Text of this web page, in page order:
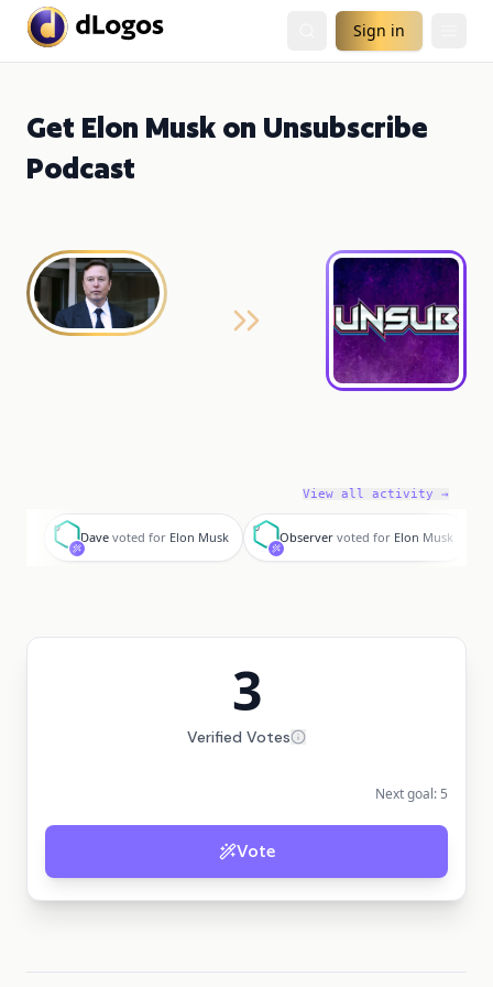
Sign in
Get Elon Musk on Unsubscribe
Podcast
View all activity →
D
Dave voted for Elon Musk
O
Observer voted for Elon Musk
3
Verified Votes
Next goal: 5
Vote